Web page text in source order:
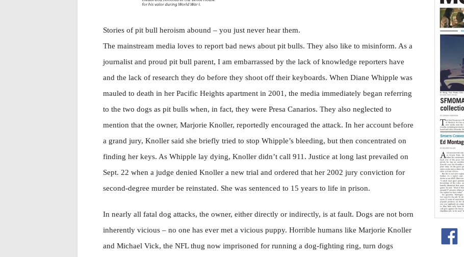
Stories of pit bull heroism abound – you just never hear them.
The mainstream media loves to report bad news about pit bulls. They also like to misinform. As a
journalist and proud pit bull parent, I am embarrassed by the lack of knowledge reporters have
and the lack of research they do before they shoot off their keyboards. When Diane Whipple was
mauled to death in her Pacific Heights apartment in 2001, the media immediately began referring
to the two dogs as pit bulls when, in fact, they were Presa Canarios. They also neglected to
mention that the owner, Marjorie Knoller, reportedly encouraged the attack. In her account before
a grand jury, Knoller said she briefly tried to stop Whipple’s bleeding, but then concentrated on
finding her keys. As Whipple lay dying, Knoller didn’t call 911. Justice at long last prevailed on
Sept. 22 when a judge denied Knoller a new trial and ordered that her 2002 jury conviction for
second-degree murder be reinstated. She was sentenced to 15 years to life in prison.
In nearly all fatal dog attacks, the owner, either directly or indirectly, is at fault. Dogs are not born
inherently vicious – no one has ever met a vicious puppy. Horrible humans like Marjorie Knoller
and Michael Vick, the NFL thug now imprisoned for running a dog-fighting ring, turn dogs